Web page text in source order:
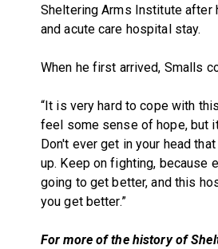
Sheltering Arms Institute after
and acute care hospital stay.
When he first arrived, Smalls
“It is very hard to cope with
feel some sense of hope, but
Don't ever get in your head
up. Keep on fighting, because
going to get better, and this
you get better.”
For more of the history of